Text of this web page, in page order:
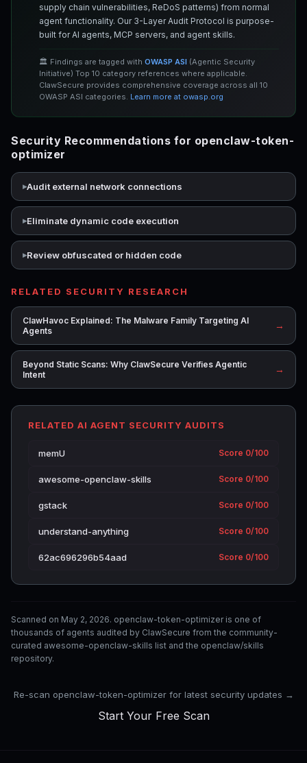
supply chain vulnerabilities, ReDoS patterns) from normal
agent functionality. Our 3-Layer Audit Protocol is purpose-
built for AI agents, MCP servers, and agent skills.
🏛️ Findings are tagged with OWASP ASI (Agentic Security
Initiative) Top 10 category references where applicable.
ClawSecure provides comprehensive coverage across all 10
OWASP ASI categories. Learn more at owasp.org
Security Recommendations for openclaw-token-
optimizer
Audit external network connections
Eliminate dynamic code execution
Review obfuscated or hidden code
RELATED SECURITY RESEARCH
ClawHavoc Explained: The Malware Family Targeting AI
Agents
→
Beyond Static Scans: Why ClawSecure Verifies Agentic
Intent
→
RELATED AI AGENT SECURITY AUDITS
memU Score 0/100
awesome-openclaw-skills Score 0/100
gstack Score 0/100
understand-anything Score 0/100
62ac696296b54aad Score 0/100
Scanned on May 2, 2026. openclaw-token-optimizer is one of
thousands of agents audited by ClawSecure from the community-
curated awesome-openclaw-skills list and the openclaw/skills
repository.
Re-scan openclaw-token-optimizer for latest security updates →
Start Your Free Scan